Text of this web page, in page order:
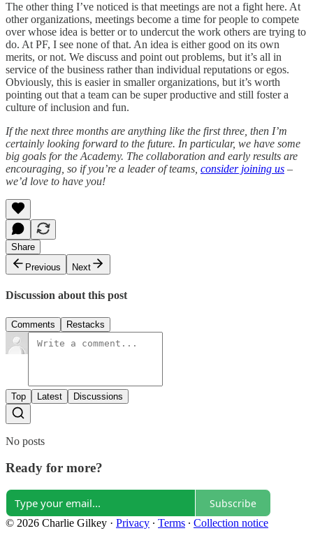
The other thing I’ve noticed is that meetings are not a fight here. At
other organizations, meetings become a time for people to compete
over whose idea is better or to undercut the work others are trying to
do. At PF, I see none of that. An idea is either good on its own
merits, or not. We discuss and point out problems, but it’s all in
service of the business rather than individual reputations or egos.
Obviously, this is easier in smaller organizations, but it’s worth
pointing out that a team can be super productive and still foster a
culture of inclusion and fun.
If the next three months are anything like the first three, then I’m
certainly looking forward to the future. In particular, we have some
big goals for the Academy. The collaboration and early results are
encouraging, so if you’re a leader of teams, consider joining us –
we’d love to have you!
Share
Previous
Next
Discussion about this post
Comments Restacks
Top Latest Discussions
No posts
Ready for more?
Subscribe
© 2026 Charlie Gilkey · Privacy ∙ Terms ∙ Collection notice